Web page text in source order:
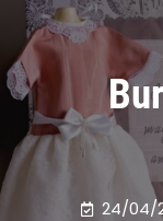
24/04/